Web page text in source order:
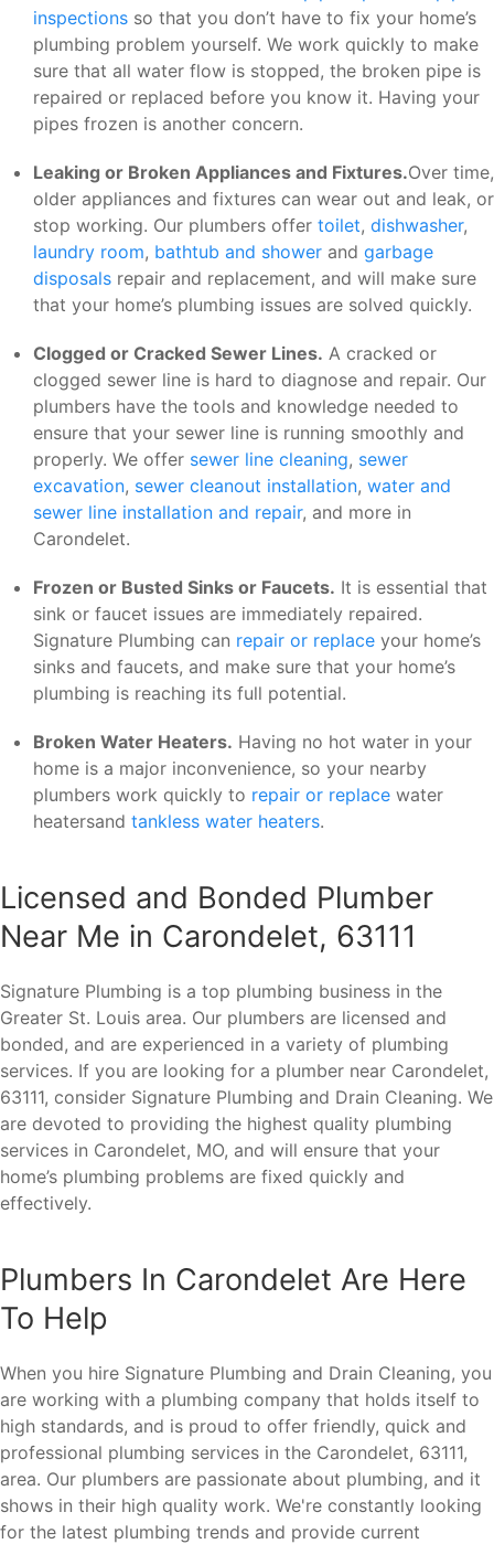
inspections so that you don’t have to fix your home’s
plumbing problem yourself. We work quickly to make
sure that all water flow is stopped, the broken pipe is
repaired or replaced before you know it. Having your
pipes frozen is another concern.
Leaking or Broken Appliances and Fixtures.Over time,
older appliances and fixtures can wear out and leak, or
stop working. Our plumbers offer toilet, dishwasher,
laundry room, bathtub and shower and garbage
disposals repair and replacement, and will make sure
that your home’s plumbing issues are solved quickly.
Clogged or Cracked Sewer Lines. A cracked or
clogged sewer line is hard to diagnose and repair. Our
plumbers have the tools and knowledge needed to
ensure that your sewer line is running smoothly and
properly. We offer sewer line cleaning, sewer
excavation, sewer cleanout installation, water and
sewer line installation and repair, and more in
Carondelet.
Frozen or Busted Sinks or Faucets. It is essential that
sink or faucet issues are immediately repaired.
Signature Plumbing can repair or replace your home’s
sinks and faucets, and make sure that your home’s
plumbing is reaching its full potential.
Broken Water Heaters. Having no hot water in your
home is a major inconvenience, so your nearby
plumbers work quickly to repair or replace water
heatersand tankless water heaters.
Licensed and Bonded Plumber
Near Me in Carondelet, 63111
Signature Plumbing is a top plumbing business in the
Greater St. Louis area. Our plumbers are licensed and
bonded, and are experienced in a variety of plumbing
services. If you are looking for a plumber near Carondelet,
63111, consider Signature Plumbing and Drain Cleaning. We
are devoted to providing the highest quality plumbing
services in Carondelet, MO, and will ensure that your
home’s plumbing problems are fixed quickly and
effectively.
Plumbers In Carondelet Are Here
To Help
When you hire Signature Plumbing and Drain Cleaning, you
are working with a plumbing company that holds itself to
high standards, and is proud to offer friendly, quick and
professional plumbing services in the Carondelet, 63111,
area. Our plumbers are passionate about plumbing, and it
shows in their high quality work. We're constantly looking
for the latest plumbing trends and provide current